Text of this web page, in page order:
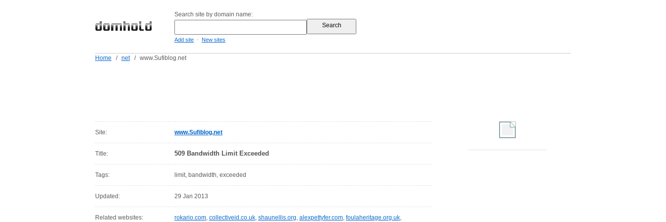
Search site by domain name:
Add site - New sites
Home / net / www.Sufiblog.net
Site: www.Sufiblog.net
Title: 509 Bandwidth Limit Exceeded
Tags: limit, bandwidth, exceeded
Updated: 29 Jan 2013
Related websites: rokario.com, collectiveid.co.uk, shaunellis.org, alexpettyfer.com, foulaheritage.org.uk,